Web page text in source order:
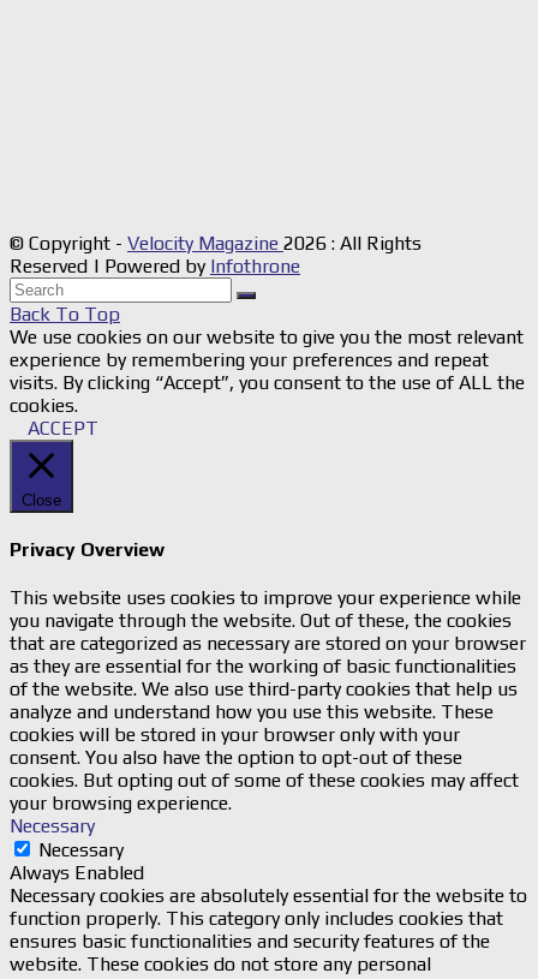
© Copyright - Velocity Magazine 2026 : All Rights
Reserved | Powered by Infothrone
Back To Top
We use cookies on our website to give you the most relevant
experience by remembering your preferences and repeat
visits. By clicking “Accept”, you consent to the use of ALL the
cookies.
ACCEPT
Close
Privacy Overview
This website uses cookies to improve your experience while
you navigate through the website. Out of these, the cookies
that are categorized as necessary are stored on your browser
as they are essential for the working of basic functionalities
of the website. We also use third-party cookies that help us
analyze and understand how you use this website. These
cookies will be stored in your browser only with your
consent. You also have the option to opt-out of these
cookies. But opting out of some of these cookies may affect
your browsing experience.
Necessary
Necessary
Always Enabled
Necessary cookies are absolutely essential for the website to
function properly. This category only includes cookies that
ensures basic functionalities and security features of the
website. These cookies do not store any personal